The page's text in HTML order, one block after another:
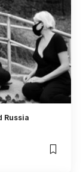
Russia